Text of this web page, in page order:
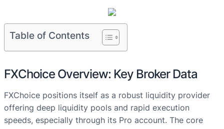
Table of Contents
FXChoice Overview: Key Broker Data
FXChoice positions itself as a robust liquidity provider
offering deep liquidity pools and rapid execution
speeds, especially through its Pro account. The core